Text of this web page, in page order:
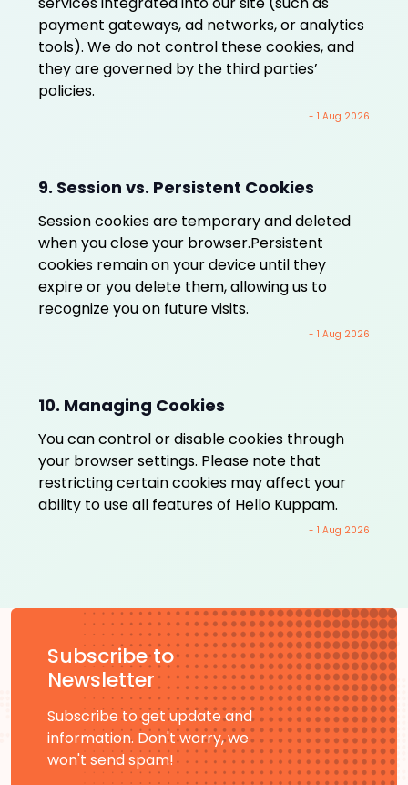
payment gateways, ad networks, or analytics
tools). We do not control these cookies, and
they are governed by the third parties’
policies.
- 1 Aug 2026
9. Session vs. Persistent Cookies
Session cookies are temporary and deleted
when you close your browser.Persistent
cookies remain on your device until they
expire or you delete them, allowing us to
recognize you on future visits.
- 1 Aug 2026
10. Managing Cookies
You can control or disable cookies through
your browser settings. Please note that
restricting certain cookies may affect your
ability to use all features of Hello Kuppam.
- 1 Aug 2026
Subscribe to
Newsletter
Subscribe to get update and
information. Don't worry, we
won't send spam!